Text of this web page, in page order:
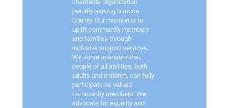
charitable organization
proudly serving Simcoe
County. Our mission is to
uplift community members
and families through
inclusive support services.
We strive to ensure that
people of all abilities, both
adults and children, can fully
participate as valued
community members. We
advocate for equality and